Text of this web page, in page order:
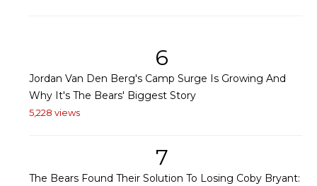
6
Jordan Van Den Berg's Camp Surge Is Growing And
Why It's The Bears' Biggest Story
5,228 views
7
The Bears Found Their Solution To Losing Coby Bryant: